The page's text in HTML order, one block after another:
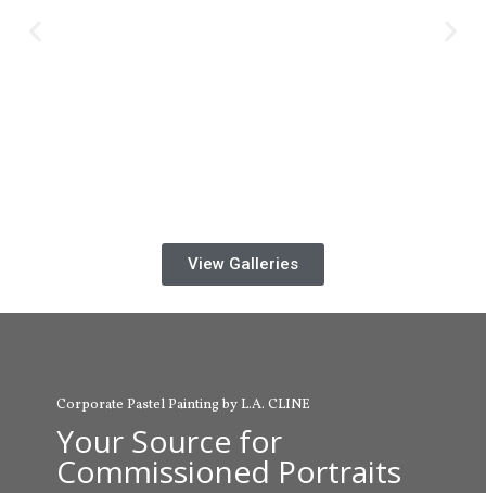
View Galleries
Corporate Pastel Painting by L.A. CLINE
Your Source for
Commissioned Portraits